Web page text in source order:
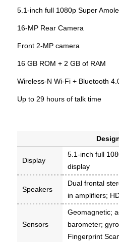
5.1-inch full 1080p Super
16-MP Rear Camera
Front 2-MP camera
16 GB ROM + 2 GB of RAM
Wireless-N Wi-Fi + Bluetooth
Up to 29 hours of talk time
Display
5.1-inch full
display
Speakers
Dual frontal
in amplifiers;
Sensors
Geomagnetic;
barometer;
Fingerprint